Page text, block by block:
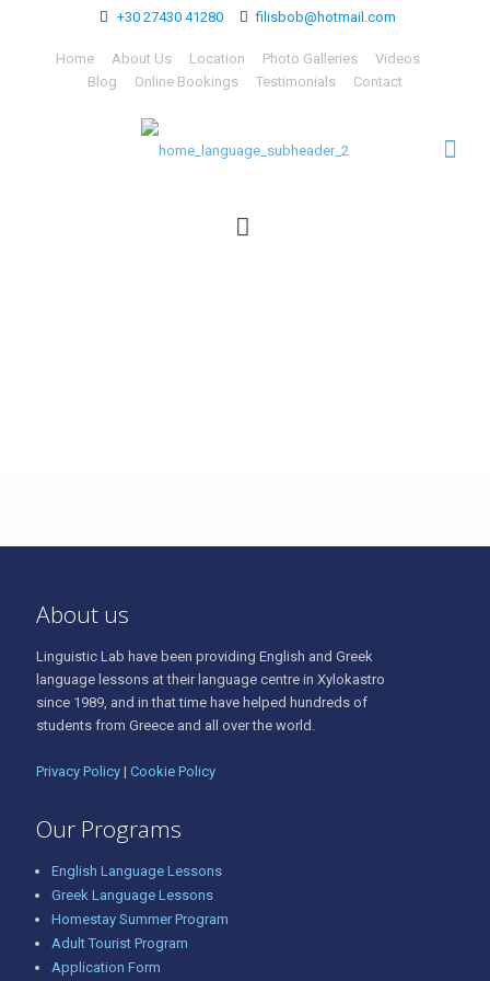
+30 27430 41280 filisbob@hotmail.com
Home About Us Location Photo Galleries
Videos
Blog
Online Bookings Testimonials Contact
About us
Linguistic Lab have been providing English and Greek
language lessons at their language centre in Xylokastro
since 1989, and in that time have helped hundreds of
students from Greece and all over the world.
Privacy Policy | Cookie Policy
Our Programs
English Language Lessons
Greek Language Lessons
Homestay Summer Program
Adult Tourist Program
Application Form